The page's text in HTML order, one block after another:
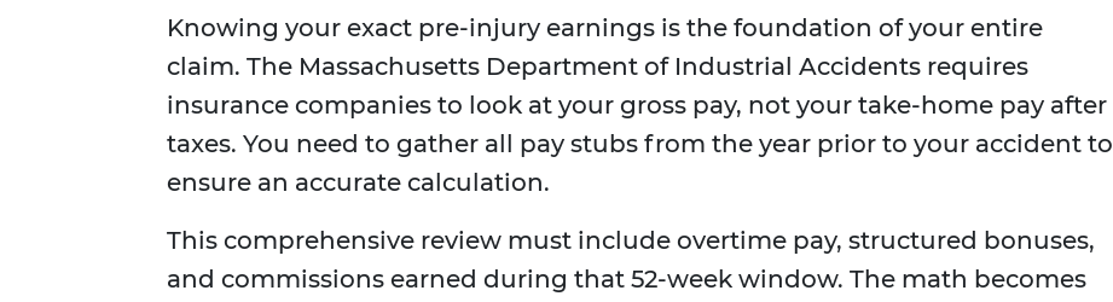
Knowing your exact pre-injury earnings is the foundation of your entire
claim. The Massachusetts Department of Industrial Accidents requires
insurance companies to look at your gross pay, not your take-home pay after
taxes. You need to gather all pay stubs from the year prior to your accident to
ensure an accurate calculation.
This comprehensive review must include overtime pay, structured bonuses,
and commissions earned during that 52-week window. The math becomes